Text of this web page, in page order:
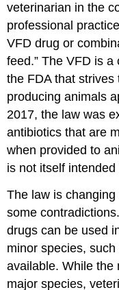
veterinarian in the
professional
VFD drug or
feed.” The VFD is
the FDA that
producing animals
2017, the law was
antibiotics that are
when provided to
is not itself intended
The law is
some
drugs can be used
minor species,
available. While the
major species,